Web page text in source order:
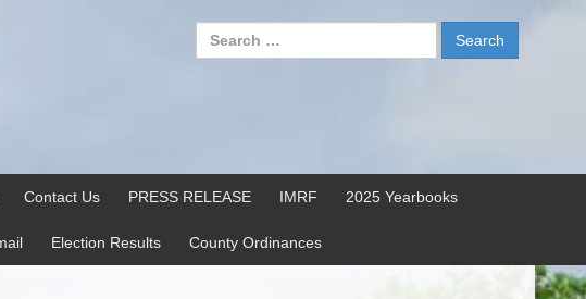
Search
Contact Us PRESS RELEASE IMRF 2025 Yearbooks
Election Results County Ordinances